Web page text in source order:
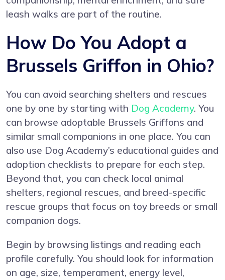
leash walks are part of the routine.
How Do You Adopt a
Brussels Griffon in Ohio?
You can avoid searching shelters and rescues
one by one by starting with Dog Academy. You
can browse adoptable Brussels Griffons and
similar small companions in one place. You can
also use Dog Academy’s educational guides and
adoption checklists to prepare for each step.
Beyond that, you can check local animal
shelters, regional rescues, and breed-specific
rescue groups that focus on toy breeds or small
companion dogs.
Begin by browsing listings and reading each
profile carefully. You should look for information
on age, size, temperament, energy level,